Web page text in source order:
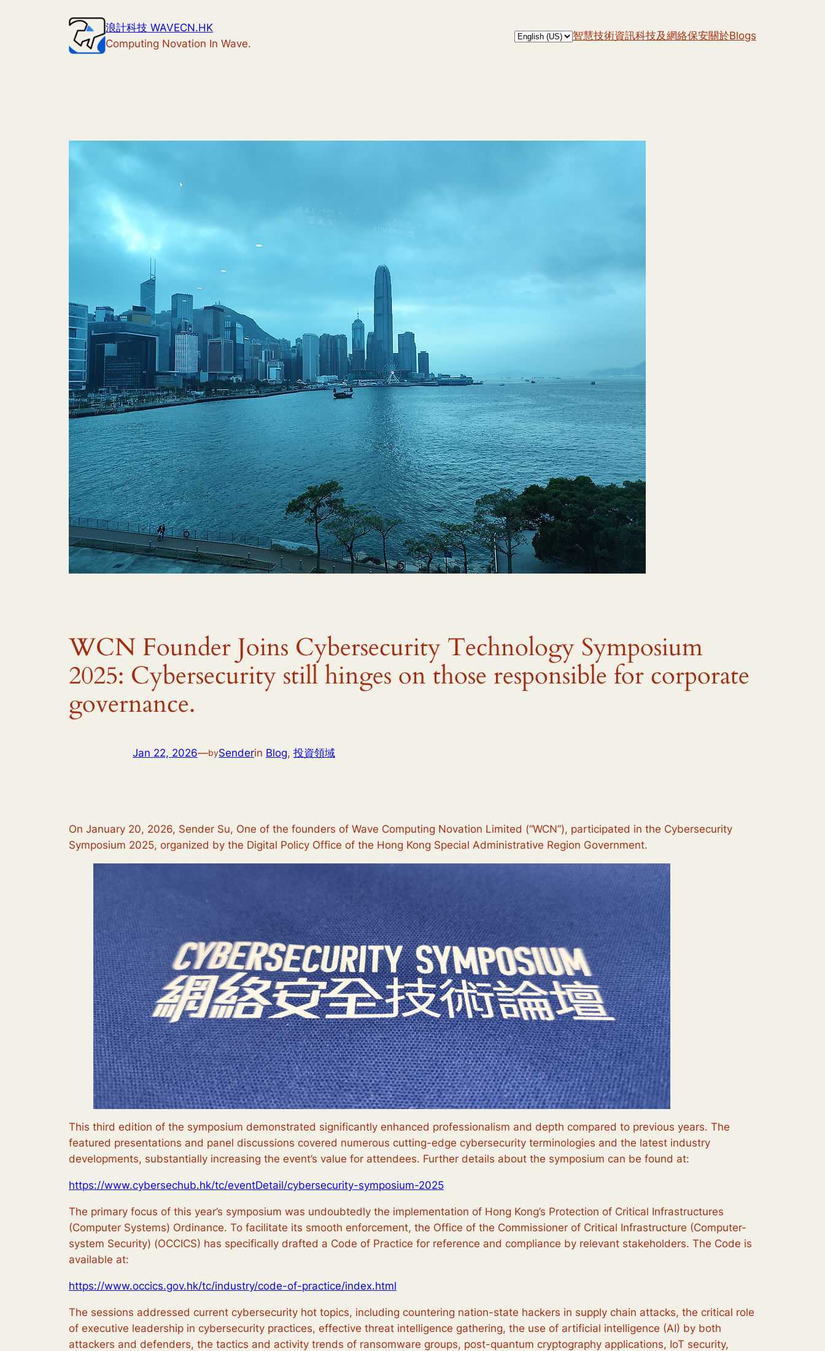
浪計科技 WAVECN.HK
Computing Novation In Wave.
智慧技術資訊科技及網絡保安關於Blogs
WCN Founder Joins Cybersecurity Technology Symposium
2025: Cybersecurity still hinges on those responsible for corporate
governance.
Jan 22, 2026—bySenderin Blog, 投資領域
On January 20, 2026, Sender Su, One of the founders of Wave Computing Novation Limited (“WCN”), participated in the Cybersecurity
Symposium 2025, organized by the Digital Policy Office of the Hong Kong Special Administrative Region Government.
This third edition of the symposium demonstrated significantly enhanced professionalism and depth compared to previous years. The
featured presentations and panel discussions covered numerous cutting-edge cybersecurity terminologies and the latest industry
developments, substantially increasing the event’s value for attendees. Further details about the symposium can be found at:
https://www.cybersechub.hk/tc/eventDetail/cybersecurity-symposium-2025
The primary focus of this year’s symposium was undoubtedly the implementation of Hong Kong’s Protection of Critical Infrastructures
(Computer Systems) Ordinance. To facilitate its smooth enforcement, the Office of the Commissioner of Critical Infrastructure (Computer-
system Security) (OCCICS) has specifically drafted a Code of Practice for reference and compliance by relevant stakeholders. The Code is
available at:
https://www.occics.gov.hk/tc/industry/code-of-practice/index.html
The sessions addressed current cybersecurity hot topics, including countering nation-state hackers in supply chain attacks, the critical role
of executive leadership in cybersecurity practices, effective threat intelligence gathering, the use of artificial intelligence (AI) by both
attackers and defenders, the tactics and activity trends of ransomware groups, post-quantum cryptography applications, IoT security,